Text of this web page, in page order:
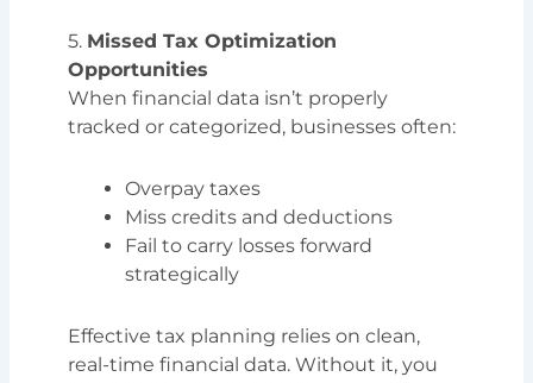
5. Missed Tax Optimization
Opportunities
When financial data isn’t properly
tracked or categorized, businesses often:
Overpay taxes
Miss credits and deductions
Fail to carry losses forward
strategically
Effective tax planning relies on clean,
real-time financial data. Without it, you